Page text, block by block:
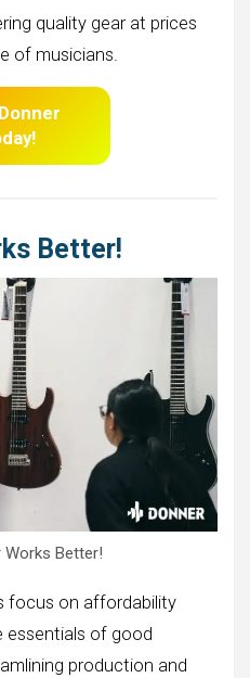
quality gear at prices
of musicians.
Better!
Works Better!
focus on affordability
of good
production and